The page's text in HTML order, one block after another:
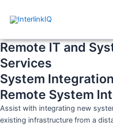
Remote IT and
Services
System Integration
Remote System
Assist with integrating new
existing infrastructure from a